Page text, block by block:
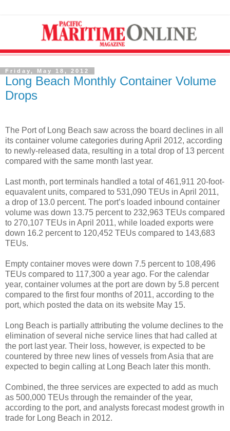
Friday, May 18, 2012
Long Beach Monthly Container Volume
Drops
The Port of Long Beach saw across the board declines in all
its container volume categories during April 2012, according
to newly-released data, resulting in a total drop of 13 percent
compared with the same month last year.
Last month, port terminals handled a total of 461,911 20-foot-
equavalent units, compared to 531,090 TEUs in April 2011,
a drop of 13.0 percent. The port’s loaded inbound container
volume was down 13.75 percent to 232,963 TEUs compared
to 270,107 TEUs in April 2011, while loaded exports were
down 16.2 percent to 120,452 TEUs compared to 143,683
TEUs.
Empty container moves were down 7.5 percent to 108,496
TEUs compared to 117,300 a year ago. For the calendar
year, container volumes at the port are down by 5.8 percent
compared to the first four months of 2011, according to the
port, which posted the data on its website May 15.
Long Beach is partially attributing the volume declines to the
elimination of several niche service lines that had called at
the port last year. Their loss, however, is expected to be
countered by three new lines of vessels from Asia that are
expected to begin calling at Long Beach later this month.
Combined, the three services are expected to add as much
as 500,000 TEUs through the remainder of the year,
according to the port, and analysts forecast modest growth in
trade for Long Beach in 2012.